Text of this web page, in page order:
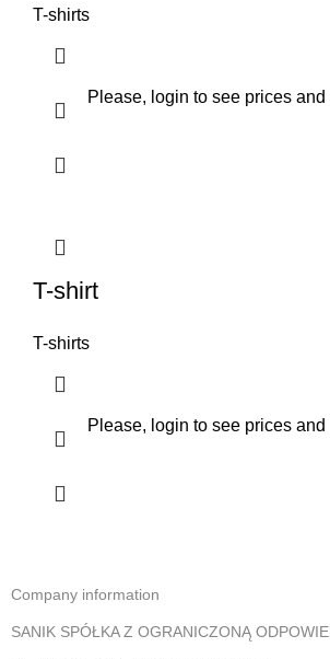
T-shirts
Please, login to see prices and
T-shirt
T-shirts
Please, login to see prices and
Company information
SANIK SPÓŁKA Z OGRANICZONĄ